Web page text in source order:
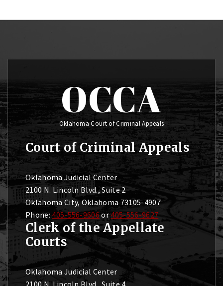
OCCA
Oklahoma Court of Criminal Appeals
Court of Criminal Appeals
Oklahoma Judicial Center
2100 N. Lincoln Blvd., Suite 2
Oklahoma City, Oklahoma 73105-4907
Phone: 405-556-9606or405-556-9627
Clerk of the Appellate
Courts
Oklahoma Judicial Center
2100 N. Lincoln Blvd., Suite 4